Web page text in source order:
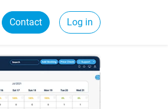
Contact Log in